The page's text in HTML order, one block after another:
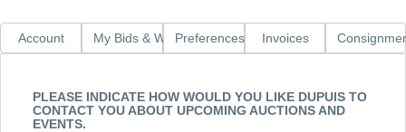
Account My Bids & Watched Lots
Preferences Invoices
PLEASE INDICATE HOW WOULD YOU LIKE DUPUIS TO
CONTACT YOU ABOUT UPCOMING AUCTIONS AND
EVENTS.